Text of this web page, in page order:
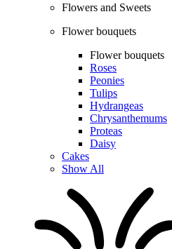
Flowers and Sweets
Flower bouquets
Flower bouquets
Roses
Peonies
Tulips
Hydrangeas
Chrysanthemums
Proteas
Daisy
Cakes
Show All